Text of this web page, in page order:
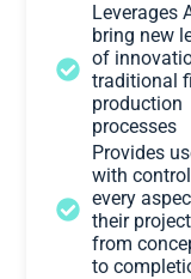
Leverages
bring new
of
traditional
production
processes
Provides
with
every
their
from
to